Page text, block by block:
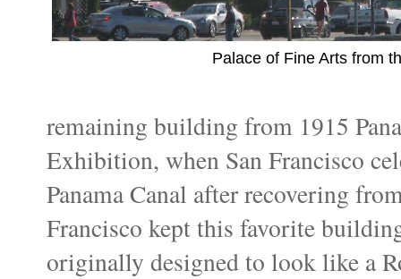
Palace of Fine Arts from
remaining building from 1915
Exhibition, when San Francisco
Panama Canal after recovering
Francisco kept this favorite
originally designed to look like a